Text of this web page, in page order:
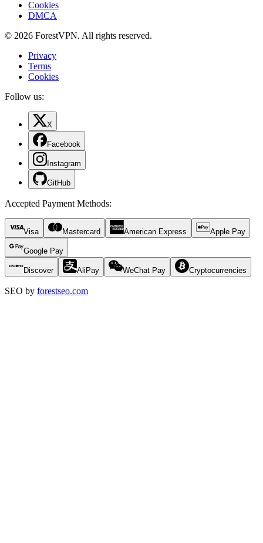
Cookies
DMCA
© 2026 ForestVPN. All rights reserved.
Privacy
Terms
Cookies
Follow us:
X
Facebook
Instagram
GitHub
Accepted Payment Methods:
Visa Mastercard American Express Apple Pay
Google Pay
Discover AliPay WeChat Pay Cryptocurrencies
SEO by forestseo.com